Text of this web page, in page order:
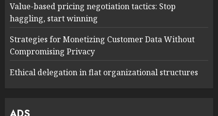
Value-based pricing negotiation tactics: Stop
haggling, start winning
Strategies for Monetizing Customer Data Without
Compromising Privacy
Ethical delegation in flat organizational structures